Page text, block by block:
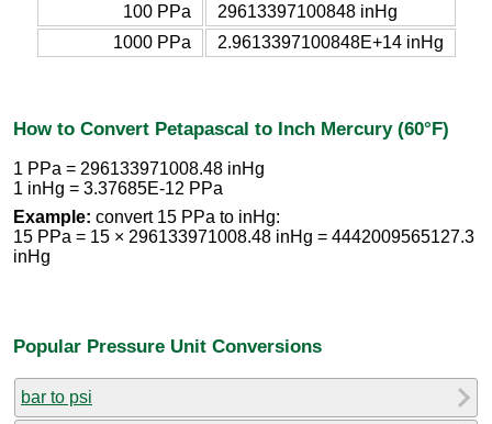
100 PPa
29613397100848 inHg
1000 PPa
2.9613397100848E+14 inHg
How to Convert Petapascal to Inch Mercury (60°F)
1 PPa = 296133971008.48 inHg
1 inHg = 3.37685E-12 PPa
Example: convert 15 PPa to inHg:
15 PPa = 15 × 296133971008.48 inHg = 4442009565127.3
inHg
Popular Pressure Unit Conversions
bar to psi